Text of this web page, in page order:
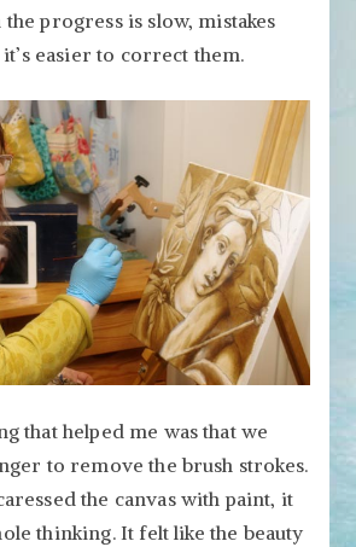
the progress is slow, mistakes
easier to correct them.
that helped me was that we
to remove the brush strokes.
the canvas with paint, it
thinking. It felt like the beauty